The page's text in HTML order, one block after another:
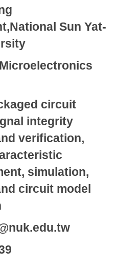
Sun Yat-
circuit
integrity
verification,
simulation,
circuit model